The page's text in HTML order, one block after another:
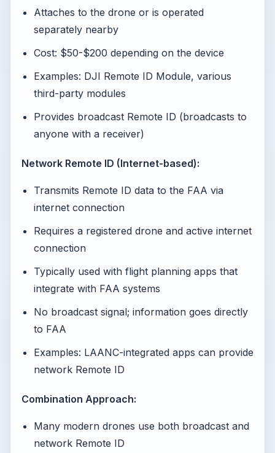
Attaches to the drone or is operated
separately nearby
Cost: $50-$200 depending on the device
Examples: DJI Remote ID Module, various
third-party modules
Provides broadcast Remote ID (broadcasts to
anyone with a receiver)
Network Remote ID (Internet-based):
Transmits Remote ID data to the FAA via
internet connection
Requires a registered drone and active internet
connection
Typically used with flight planning apps that
integrate with FAA systems
No broadcast signal; information goes directly
to FAA
Examples: LAANC-integrated apps can provide
network Remote ID
Combination Approach:
Many modern drones use both broadcast and
network Remote ID